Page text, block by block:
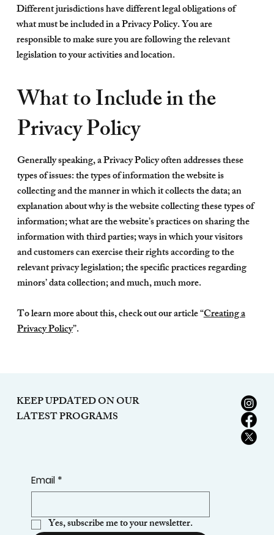
Different jurisdictions have different legal obligations of
what must be included in a Privacy Policy. You are
responsible to make sure you are following the relevant
legislation to your activities and location.
What to Include in the
Privacy Policy
Generally speaking, a Privacy Policy often addresses these
types of issues: the types of information the website is
collecting and the manner in which it collects the data; an
explanation about why is the website collecting these types of
information; what are the website’s practices on sharing the
information with third parties; ways in which your visitors
and customers can exercise their rights according to the
relevant privacy legislation; the specific practices regarding
minors’ data collection; and much, much more.
To learn more about this, check out our article “Creating a
Privacy Policy”.
KEEP UPDATED ON OUR
LATEST PROGRAMS
Email *
Yes, subscribe me to your newsletter.